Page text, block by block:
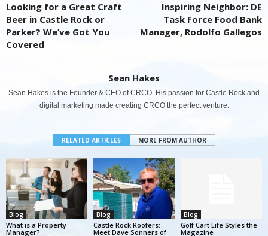
Looking for a Great Craft
Beer in Castle Rock or
Parker? We’ve Got You
Covered
Inspiring Neighbor: DE
Task Force Food Bank
Manager, Rodolfo Gallegos
Sean Hakes
Sean Hakes is the Founder & CEO of CRCO. His passion for Castle Rock and
digital marketing made creating CRCO the perfect venture.
RELATED ARTICLES MORE FROM AUTHOR
Blog
What is a Property
Manager?
Blog
Castle Rock Roofers:
Meet Dave Sonners of
Blog
Golf Cart Life Styles the
Magazine